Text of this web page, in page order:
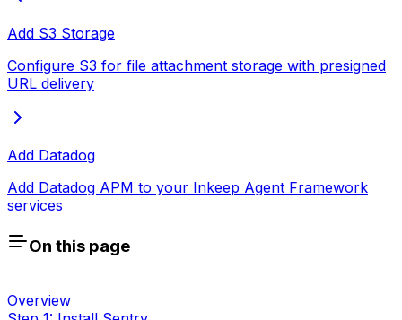
Add S3 Storage
Configure S3 for file attachment storage with presigned
URL delivery
Add Datadog
Add Datadog APM to your Inkeep Agent Framework
services
On this page
Overview